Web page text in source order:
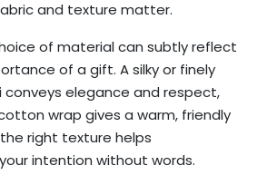
and texture matter.
of material can subtly reflect
of a gift. A silky or finely
conveys elegance and respect,
wrap gives a warm, friendly
right texture helps
intention without words.